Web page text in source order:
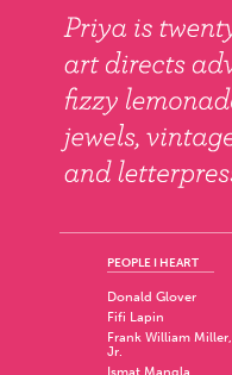
PEOPLE I HEART
Donald Glover
Fifi Lapin
Frank William Miller,
Jr.